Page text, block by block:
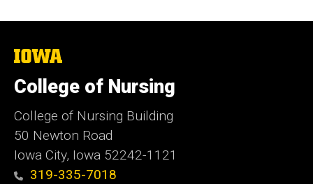
The
of
Iowa
College of Nursing
College of Nursing Building
50 Newton Road
Iowa City, Iowa 52242-1121
319-335-7018